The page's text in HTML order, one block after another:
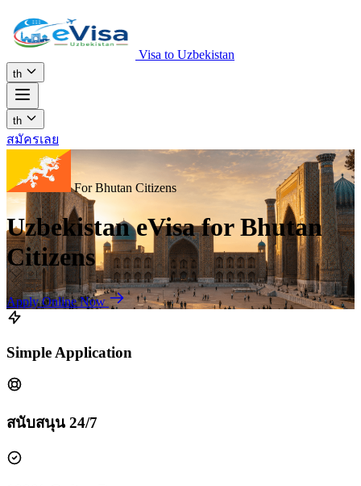
Visa to Uzbekistan
th
th
สมัครเลย
For Bhutan Citizens
Uzbekistan eVisa for Bhutan
Citizens
Apply Online Now
Simple Application
สนับสนุน 24/7